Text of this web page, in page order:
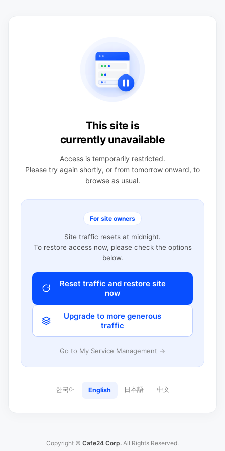
This site is
currently unavailable
Access is temporarily restricted.
Please try again shortly, or from tomorrow onward, to
browse as usual.
For site owners
Site traffic resets at midnight.
To restore access now, please check the options
below.
Reset traffic and restore site
now
Upgrade to more generous
traffic
Go to My Service Management →
한국어 English 日本語 中文
Copyright © Cafe24 Corp. All Rights Reserved.